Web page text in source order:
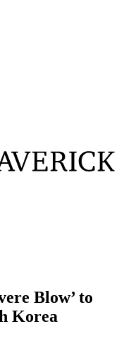
Blow’ to
Korea